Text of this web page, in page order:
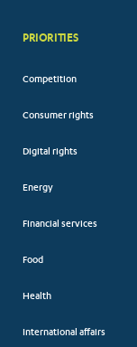
PRIORITIES
Competition
Consumer rights
Digital rights
Energy
Financial services
Food
Health
International affairs